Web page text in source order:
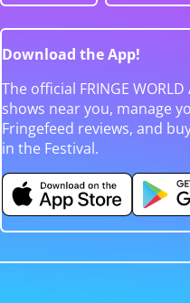
Download the App!
The official FRINGE
shows near you, manage
Fringefeed reviews, and
in the Festival.